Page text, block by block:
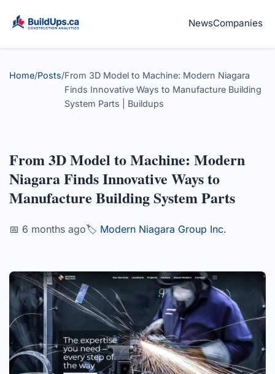
NewsCompanies
Home/Posts/From 3D Model to Machine: Modern Niagara
Finds Innovative Ways to Manufacture Building
System Parts | Buildups
From 3D Model to Machine: Modern
Niagara Finds Innovative Ways to
Manufacture Building System Parts
📅 6 months ago🏷️ Modern Niagara Group Inc.